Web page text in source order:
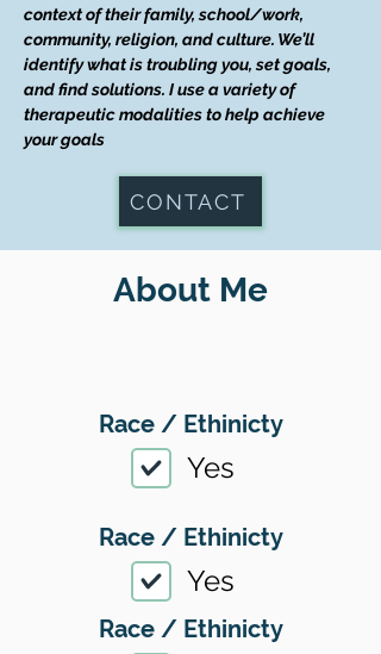
context of their family, school/work,
community, religion, and culture. We’ll
identify what is troubling you, set goals,
and find solutions. I use a variety of
therapeutic modalities to help achieve
your goals
CONTACT
About Me
Race / Ethinicty
Yes
Race / Ethinicty
Yes
Race / Ethinicty